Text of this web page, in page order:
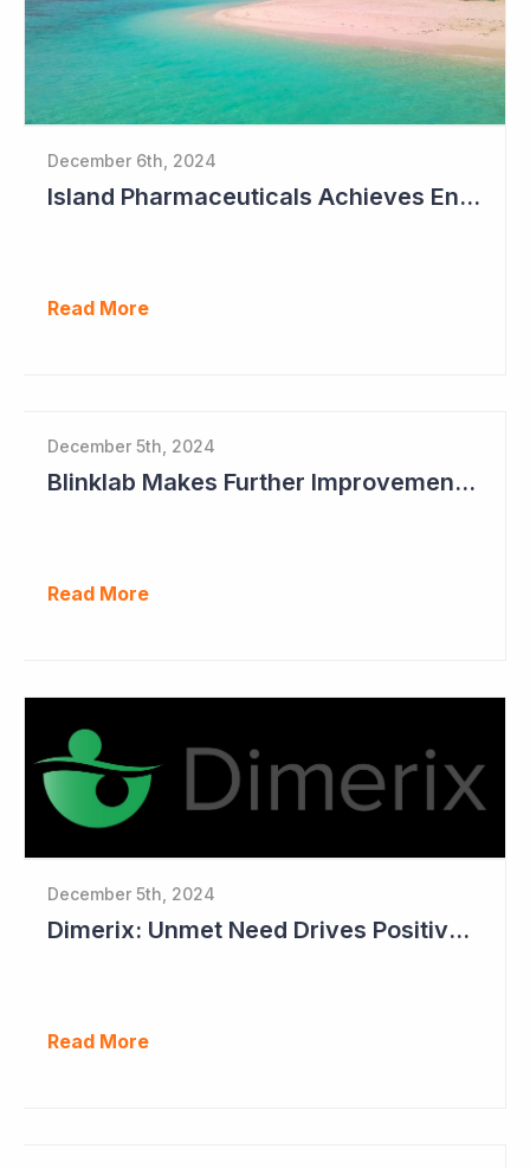
December 6th, 2024
Island Pharmaceuticals Achieves Endpoints in Phase 2a Study in Dengue Fever
Read More
December 5th, 2024
Blinklab Makes Further Improvements to Autism Diagnostic Ahead of Pivotal US Study
Read More
December 5th, 2024
Dimerix: Unmet Need Drives Positive Changes to Trial Endpoints in FSGS
Read More